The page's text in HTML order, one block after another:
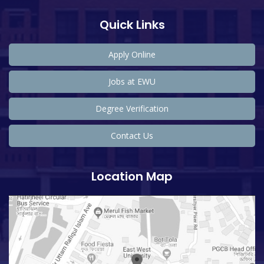
Quick Links
Apply Online
Jobs at EWU
Degree Verification
Contact Us
Location Map